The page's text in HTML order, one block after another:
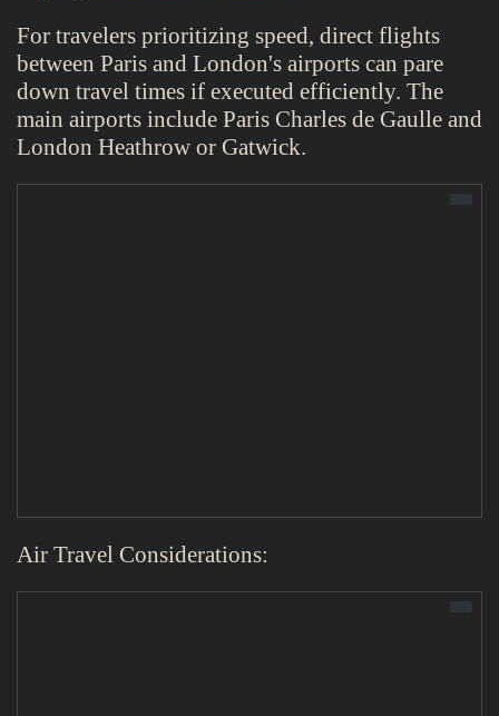
For travelers prioritizing speed, direct flights
between Paris and London's airports can pare
down travel times if executed efficiently. The
main airports include Paris Charles de Gaulle and
London Heathrow or Gatwick.
Air Travel Considerations: